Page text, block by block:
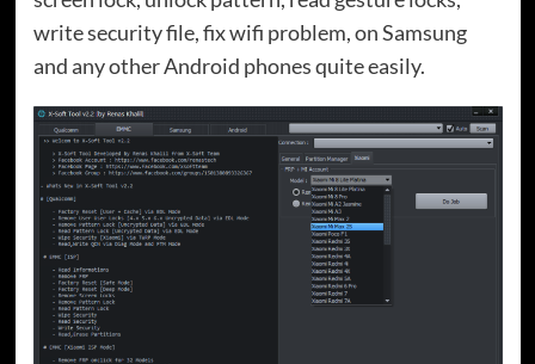
write security file, fix wifi problem, on Samsung
and any other Android phones quite easily.